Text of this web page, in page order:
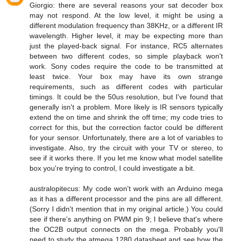
Giorgio: there are several reasons your sat decoder box
may not respond. At the low level, it might be using a
different modulation frequency than 38KHz, or a different IR
wavelength. Higher level, it may be expecting more than
just the played-back signal. For instance, RC5 alternates
between two different codes, so simple playback won't
work. Sony codes require the code to be transmitted at
least twice. Your box may have its own strange
requirements, such as different codes with particular
timings. It could be the 50us resolution, but I've found that
generally isn't a problem. More likely is IR sensors typically
extend the on time and shrink the off time; my code tries to
correct for this, but the correction factor could be different
for your sensor. Unfortunately, there are a lot of variables to
investigate. Also, try the circuit with your TV or stereo, to
see if it works there. If you let me know what model satellite
box you're trying to control, I could investigate a bit.
australopitecus: My code won't work with an Arduino mega
as it has a different processor and the pins are all different.
(Sorry I didn't mention that in my original article.) You could
see if there's anything on PWM pin 9; I believe that's where
the OC2B output connects on the mega. Probably you'll